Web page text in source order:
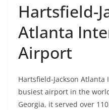
Hartsfield-
Atlanta
Airport
Hartsfield-Jackson
busiest airport in the
Georgia, it served over